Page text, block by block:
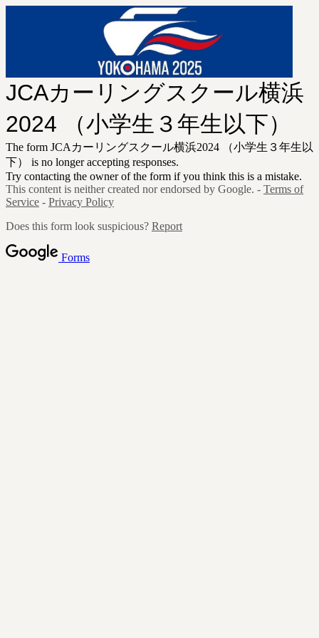
JCAカーリングスクール横浜
2024 （小学生３年生以下）
The form JCAカーリングスクール横浜2024 （小学生３年生以
下） is no longer accepting responses.
Try contacting the owner of the form if you think this is a mistake.
This content is neither created nor endorsed by Google. - Terms of
Service - Privacy Policy
Does this form look suspicious? Report
Forms